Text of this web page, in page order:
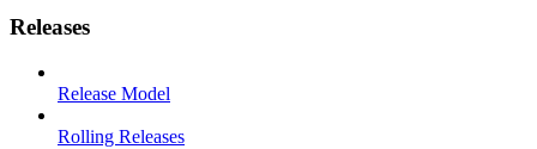
Releases
Release Model
Rolling Releases